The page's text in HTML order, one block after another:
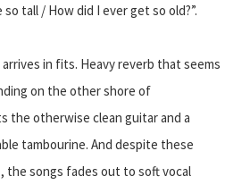
tall / How did I ever get so old?”.
in fits. Heavy reverb that seems
on the other shore of
the otherwise clean guitar and a
tambourine. And despite these
songs fades out to soft vocal